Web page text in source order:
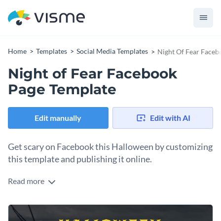
Home Templates Social Media Templates Night Of Fear
Night of Fear Facebook
Page Template
Edit manually Edit with AI
Get scary on Facebook this Halloween by customizing
this template and publishing it online.
Are you going to promote your Halloween event on
the perfect graphic for your Facebook page. Use Visme's text
effects to create distressed, shadowy, and dramatic text that
Change colors, fonts and more to fit your branding
Read more